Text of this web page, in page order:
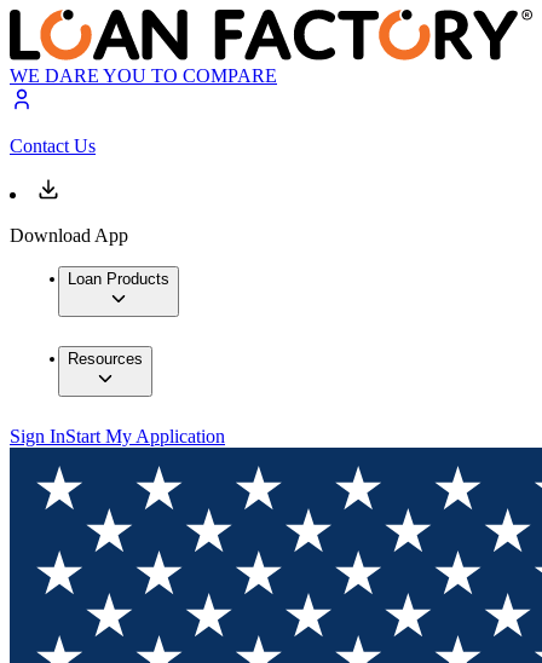
WE DARE YOU TO COMPARE
Contact Us
Download App
Loan Products
Resources
Sign InStart My Application